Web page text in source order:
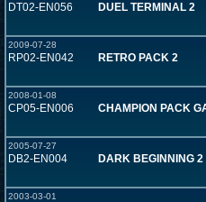
DT02-EN056 DUEL TERMINAL 2
2009-07-28
RP02-EN042 RETRO PACK 2
2008-01-08
CP05-EN006 CHAMPION PACK
2005-07-27
DB2-EN004 DARK BEGINNING 2
2003-03-01